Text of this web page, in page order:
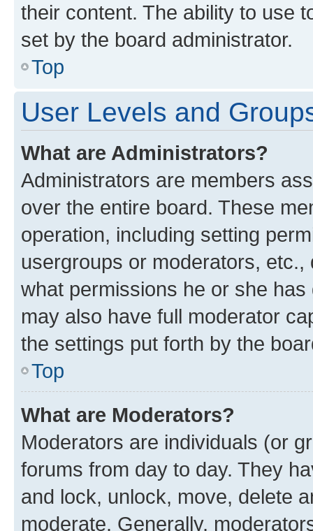
their content. The ability to use
set by the board administrator.
Top
User Levels and
What are Administrators?
Administrators are members
over the entire board. These
operation, including setting
usergroups or moderators,
what permissions he or she
may also have full moderator
the settings put forth by the
Top
What are Moderators?
Moderators are individuals (or
forums from day to day. They
and lock, unlock, move, delete
moderate. Generally,